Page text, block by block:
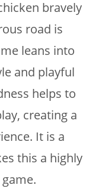
bravely
road is
leans into
and playful
helps to
creating a
It is a
this a highly